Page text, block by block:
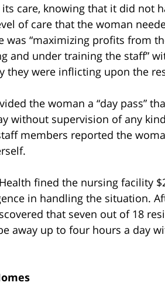
care, knowing that it did not
of care that the woman
was “maximizing profits from
and under training the staff”
were inflicting upon the
the woman a “day pass”
without supervision of any
members reported the
fined the nursing facility
in handling the situation.
that seven out of 18
away up to four hours a day